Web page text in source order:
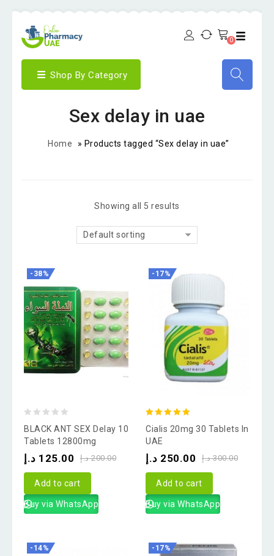
0
Shop By Category
Sex delay in uae
Home » Products tagged “Sex delay in uae”
Showing all 5 results
Default sorting
-38%
out
of
BLACK ANT SEX Delay 10
Tablets 12800mg
200.00 د.إ 125.00 د.إ
Add to cart
Buy via WhatsApp
-17%
out of 5
Cialis 20mg 30 Tablets In
UAE
300.00 د.إ 250.00 د.إ
Add to cart
Buy via WhatsApp
-14% -17%